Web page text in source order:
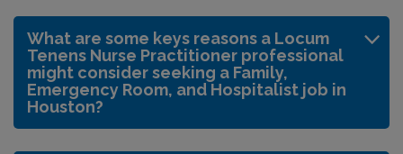
What are some keys reasons a Locum
Tenens Nurse Practitioner professional
might consider seeking a Family,
Emergency Room, and Hospitalist job in
Houston?